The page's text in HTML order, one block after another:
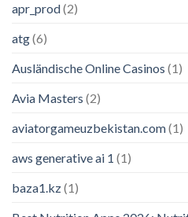
apr_prod(2)
atg(6)
Ausländische Online Casinos (1)
Avia Masters (2)
aviatorgameuzbekistan.com(1)
aws generative ai 1 (1)
baza1.kz(1)